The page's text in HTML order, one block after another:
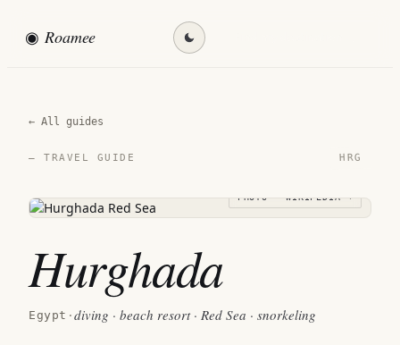
◉ Roamee
← All guides
— TRAVEL GUIDE HRG
PHOTO · WIKIPEDIA →
Hurghada
Egypt ·diving · beach resort · Red Sea · snorkeling